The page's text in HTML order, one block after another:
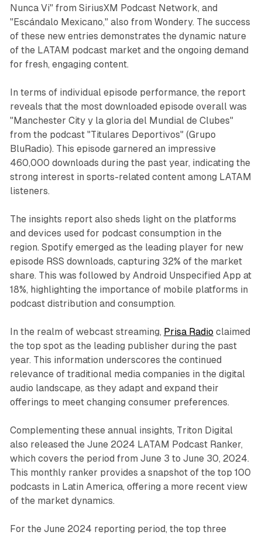
Nunca Vi" from SiriusXM Podcast Network, and
"Escándalo Mexicano," also from Wondery. The success
of these new entries demonstrates the dynamic nature
of the LATAM podcast market and the ongoing demand
for fresh, engaging content.
In terms of individual episode performance, the report
reveals that the most downloaded episode overall was
"Manchester City y la gloria del Mundial de Clubes"
from the podcast "Titulares Deportivos" (Grupo
BluRadio). This episode garnered an impressive
460,000 downloads during the past year, indicating the
strong interest in sports-related content among LATAM
listeners.
The insights report also sheds light on the platforms
and devices used for podcast consumption in the
region. Spotify emerged as the leading player for new
episode RSS downloads, capturing 32% of the market
share. This was followed by Android Unspecified App at
18%, highlighting the importance of mobile platforms in
podcast distribution and consumption.
In the realm of webcast streaming, Prisa Radio claimed
the top spot as the leading publisher during the past
year. This information underscores the continued
relevance of traditional media companies in the digital
audio landscape, as they adapt and expand their
offerings to meet changing consumer preferences.
Complementing these annual insights, Triton Digital
also released the June 2024 LATAM Podcast Ranker,
which covers the period from June 3 to June 30, 2024.
This monthly ranker provides a snapshot of the top 100
podcasts in Latin America, offering a more recent view
of the market dynamics.
For the June 2024 reporting period, the top three